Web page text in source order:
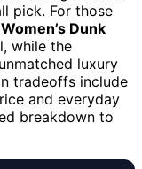
pick. For those
Dunk
while the
luxury
tradeoffs include
and everyday
breakdown to